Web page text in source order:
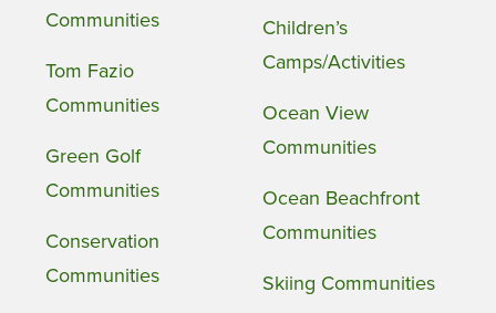
Communities
Tom Fazio
Communities
Green Golf
Communities
Conservation
Communities
Children’s
Camps/Activities
Ocean View
Communities
Ocean Beachfront
Communities
Skiing Communities